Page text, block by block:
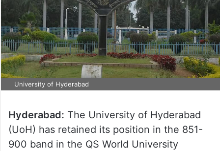
University of Hyderabad
Hyderabad: The University of Hyderabad
(UoH) has retained its position in the 851-
900 band in the QS World University